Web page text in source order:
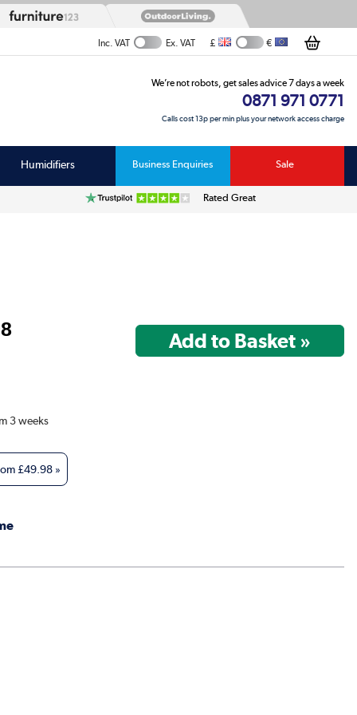
Inc. VAT Ex. VAT £ €
We’re not robots, get sales advice 7 days a week
0871 971 0771
Calls cost 13p per min plus your network access charge
Humidifiers Business Enquiries Sale
Rated Great
3 weeks
£49.98 »